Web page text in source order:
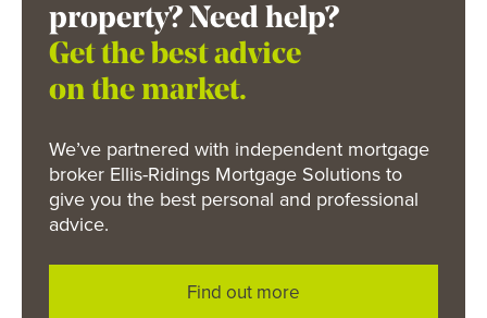
property? Need help?
Get the best advice
on the market.
We’ve partnered with independent mortgage
broker Ellis-Ridings Mortgage Solutions to
give you the best personal and professional
advice.
Find out more